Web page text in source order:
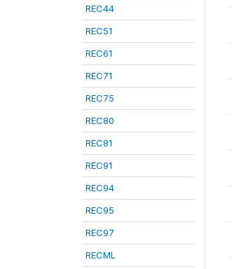
REC44
REC51
REC61
REC71
REC75
REC80
REC81
REC91
REC94
REC95
REC97
RECML